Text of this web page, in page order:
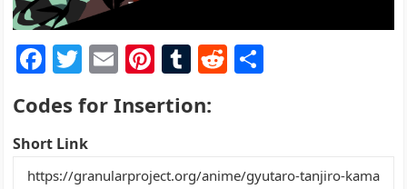
F
a
c
e
b
T
w
itt
er
E
ai
Pi
nt
er
st
T
m
r
R
t
Codes for Insertion:
Short Link